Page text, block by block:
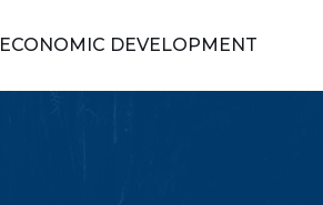
ECONOMIC DEVELOPMENT